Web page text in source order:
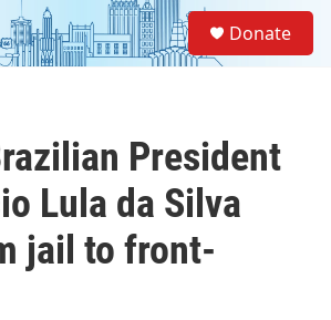
Donate
President
Lula da Silva
jail to front-